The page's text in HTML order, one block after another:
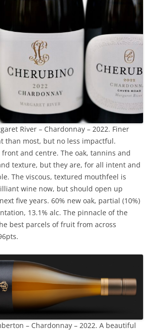
River – Chardonnay – 2022. Finer
than most, but no less impactful.
and centre. The oak, tannins and
texture, but they are, for all intent and
The viscous, textured mouthfeel is
wine now, but should open up
five years. 60% new oak, partial (10%)
13.1% alc. The pinnacle of the
best parcels of fruit from across
– Chardonnay – 2022. A beautiful